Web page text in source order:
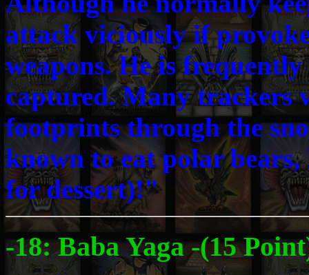
attack viciously if
weapons. He is
captured. Many trackers
footprints through the
known to eat polar
for dessert)!"
-18: Baba Yaga -(15